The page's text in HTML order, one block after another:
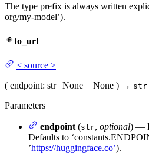
The type prefix is always written
org/my-model’).
to_url
< source >
( endpoint: str | None = None ) → str
Parameters
endpoint (str, optional) —
Defaults to
’https://huggingface.co’).